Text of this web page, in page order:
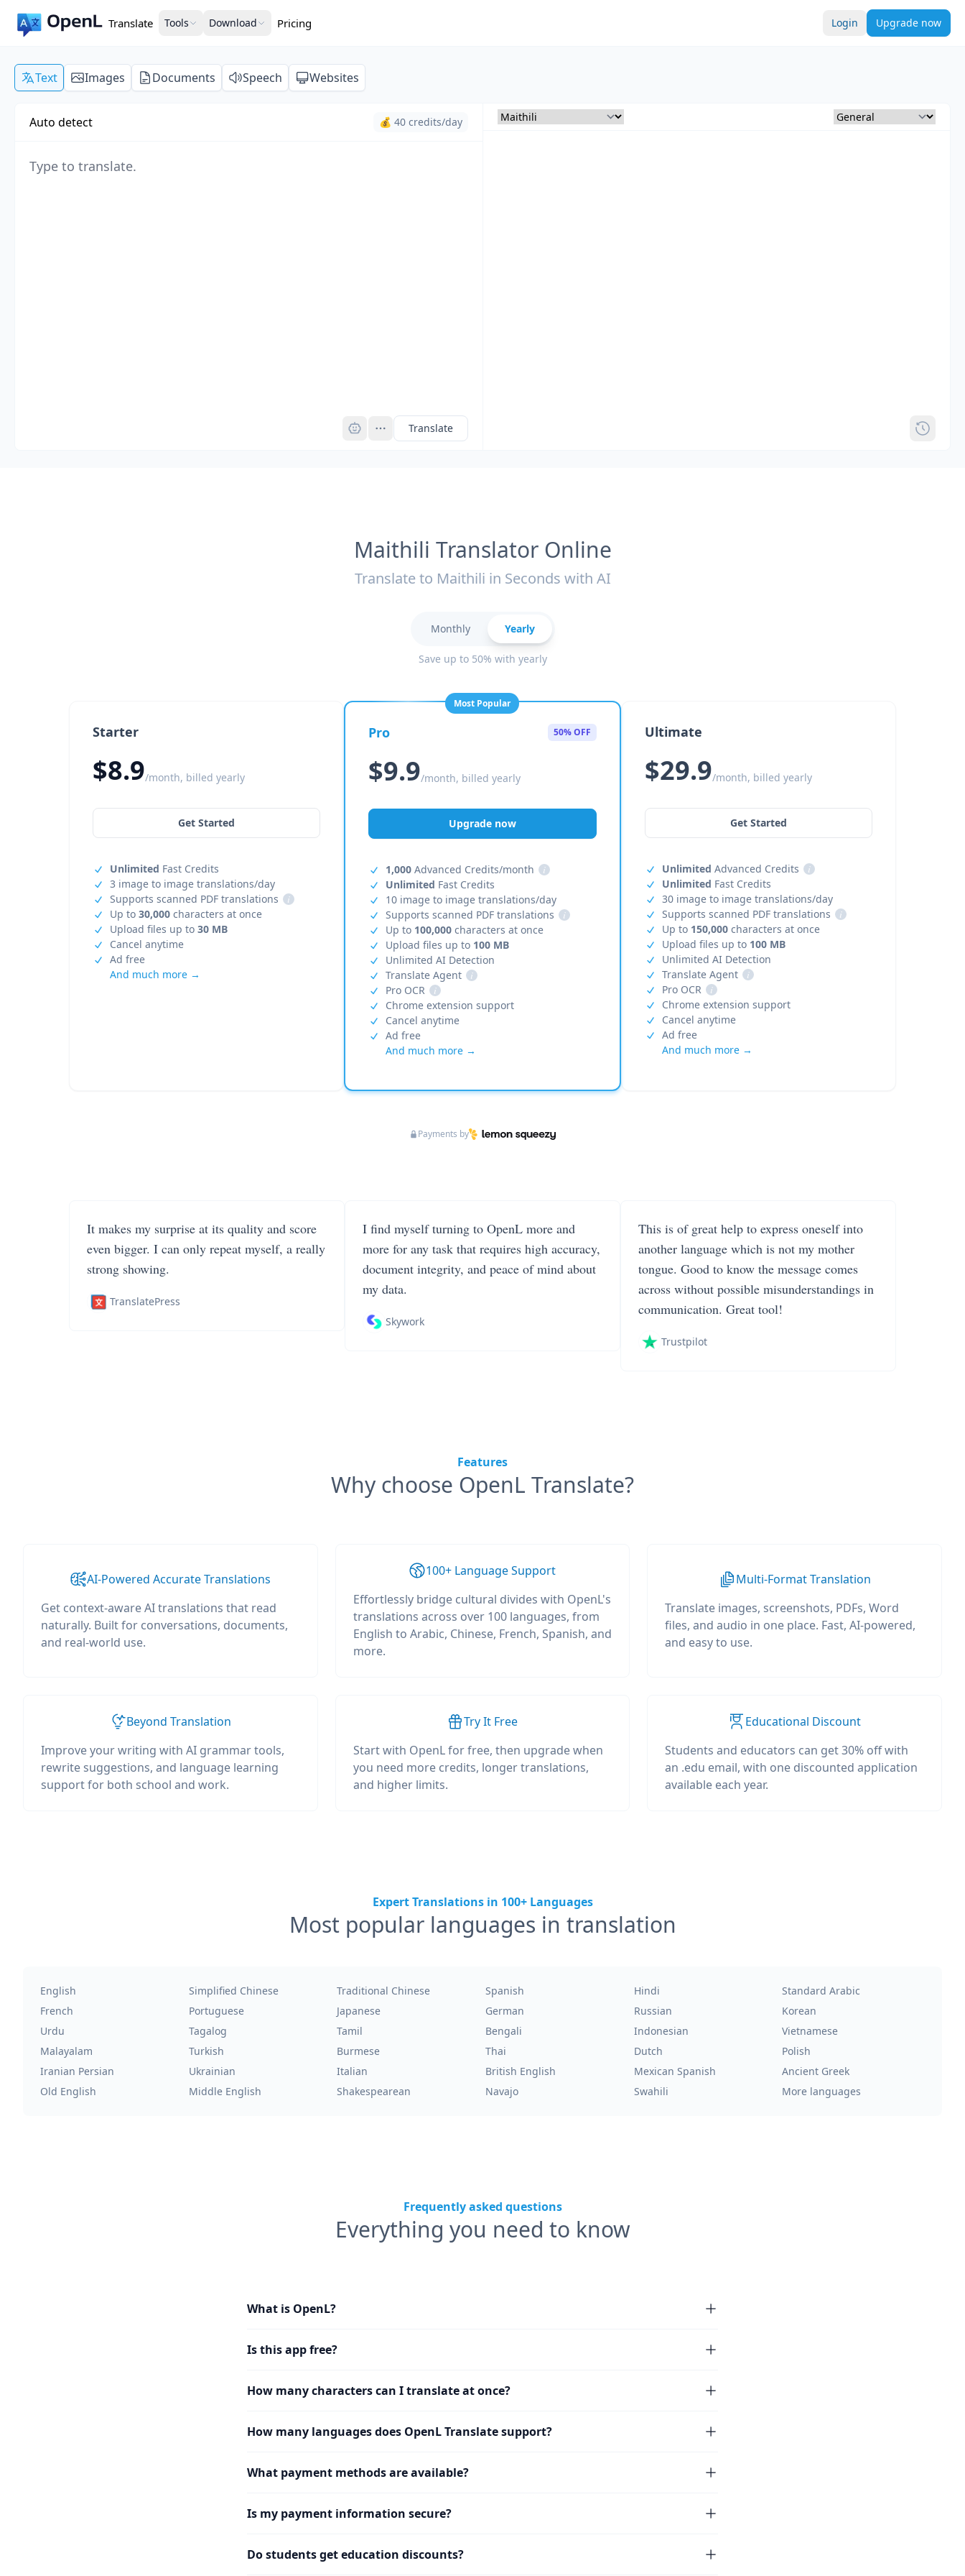
Translate Tools Download Pricing Login Upgrade now
Text Images Documents Speech Websites
Auto detect 💰 40 credits/day
Translate
Maithili Translator Online
Translate to Maithili in Seconds with AI
Monthly Yearly
Save up to 50% with yearly
Starter
$8.9/month, billed yearly
Get Started
Unlimited Fast Credits
3 image to image translations/day
Supports scanned PDF translations
i
Up to 30,000 characters at once
Upload files up to 30 MB
Cancel anytime
Ad free
And much more →
Most Popular
Pro 50% OFF
$9.9/month, billed yearly
Upgrade now
1,000 Advanced Credits/month
i
Unlimited Fast Credits
10 image to image translations/day
Supports scanned PDF translations
i
Up to 100,000 characters at once
Upload files up to 100 MB
Unlimited AI Detection
Translate Agent
i
Pro OCR
i
Chrome extension support
Cancel anytime
Ad free
And much more →
Ultimate
$29.9/month, billed yearly
Get Started
Unlimited Advanced Credits
i
Unlimited Fast Credits
30 image to image translations/day
Supports scanned PDF translations
i
Up to 150,000characters at once
Upload files up to 100 MB
Unlimited AI Detection
Translate Agent
i
Pro OCR
i
Chrome extension support
Cancel anytime
Ad free
And much more →
Payments by
It makes my surprise at its quality and score
even bigger. I can only repeat myself, a really
strong showing.
TranslatePress
I find myself turning to OpenL more and
more for any task that requires high accuracy,
document integrity, and peace of mind about
my data.
Skywork
This is of great help to express oneself into
another language which is not my mother
tongue. Good to know the message comes
across without possible misunderstandings in
communication. Great tool!
Trustpilot
Features
Why choose OpenL Translate?
AI-Powered Accurate Translations
Get context-aware AI translations that read
naturally. Built for conversations, documents,
and real-world use.
100+ Language Support
Effortlessly bridge cultural divides with OpenL's
translations across over 100 languages, from
English to Arabic, Chinese, French, Spanish, and
more.
Multi-Format Translation
Translate images, screenshots, PDFs, Word
files, and audio in one place. Fast, AI-powered,
and easy to use.
Beyond Translation
Improve your writing with AI grammar tools,
rewrite suggestions, and language learning
support for both school and work.
Try It Free
Start with OpenL for free, then upgrade when
you need more credits, longer translations,
and higher limits.
Educational Discount
Students and educators can get 30% off with
an .edu email, with one discounted application
available each year.
Expert Translations in 100+ Languages
Most popular languages in translation
English Simplified Chinese Traditional Chinese Spanish Hindi
Standard Arabic
French
Portuguese Japanese German Russian
Korean
Urdu
Tagalog Tamil Bengali Indonesian
Vietnamese
Malayalam
Turkish Burmese Thai Dutch
Polish
Iranian Persian
Ukrainian Italian British English Mexican Spanish
Ancient Greek
Old English
Middle English Shakespearean Navajo Swahili More languages
Frequently asked questions
Everything you need to know
What is OpenL?
Is this app free?
How many characters can I translate at once?
How many languages does OpenL Translate support?
What payment methods are available?
Is my payment information secure?
Do students get education discounts?